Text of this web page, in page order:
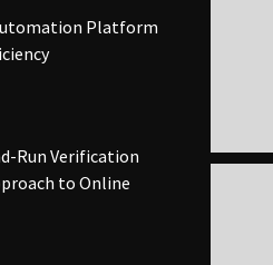
Platform
Run Verification
to Online